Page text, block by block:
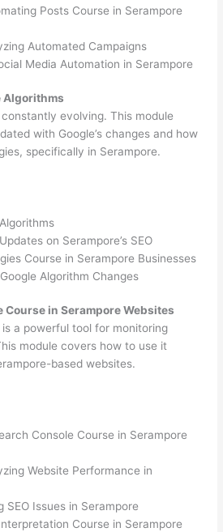
Posts Course in Serampore
Automated Campaigns
Media Automation in Serampore
Algorithms
constantly evolving. This module
with Google’s changes and how
specifically in Serampore.
on Serampore’s SEO
Course in Serampore Businesses
Algorithm Changes
Course in Serampore Websites
is a powerful tool for monitoring
module covers how to use it
based websites.
Console Course in Serampore
Website Performance in
SEO Issues in Serampore
Course in Serampore